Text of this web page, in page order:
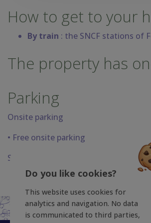
How to get to your
By train : the SNCF stations of
The property has
Parking
Onsite parking
• Free onsite parking
Sans frais non surveillé.
Do you like cookies?
This website uses cookies for
analytics and navigation. No data
is communicated to third parties,